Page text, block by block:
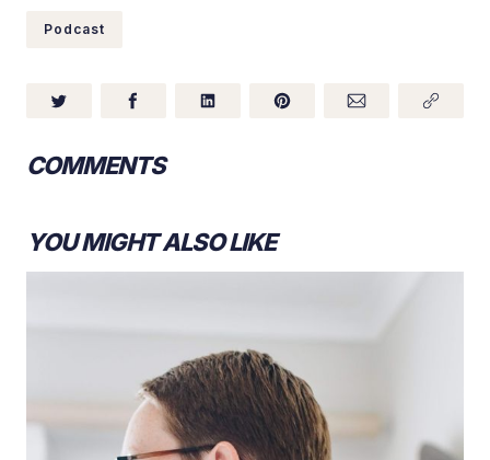
Podcast
COMMENTS
YOU MIGHT ALSO LIKE